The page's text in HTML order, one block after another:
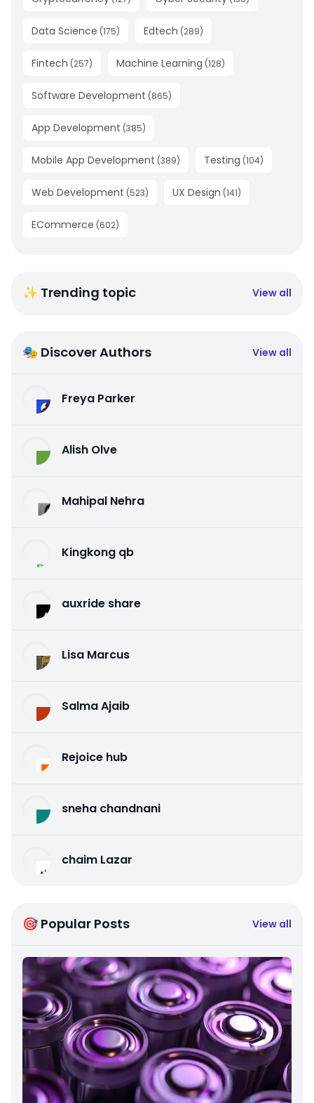
Data Science (175) Edtech (289)
Fintech (257) Machine Learning (128)
Software Development (865)
App Development (385)
Mobile App Development (389) Testing (104)
Web Development (523) UX Design (141)
ECommerce (602)
✨ Trending topic View all
🎭 Discover Authors View all
Freya Parker
Alish Olve
Mahipal Nehra
Kingkong qb
auxride share
Lisa Marcus
Salma Ajaib
Rejoice hub
sneha chandnani
chaim Lazar
🎯 Popular Posts View all